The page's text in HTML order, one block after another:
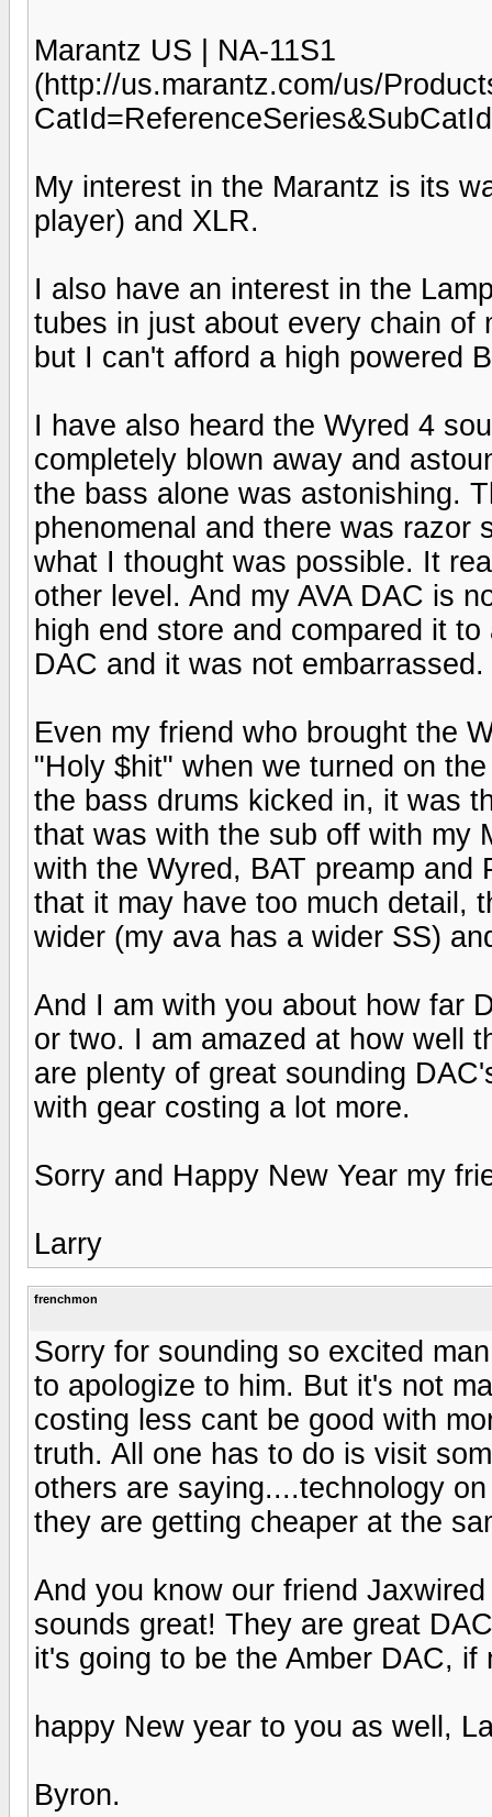
Marantz US | NA-11S1
(http://us.marantz.com/us/
My interest in the Marantz is its
player) and XLR.
I also have an interest in the
tubes in just about every chain
but I can't afford a high powered
I have also heard the Wyred 4
completely blown away and
the bass alone was astonishing.
phenomenal and there was razor
what I thought was possible. It
other level. And my AVA DAC is
high end store and compared it
DAC and it was not embarrassed.
Even my friend who brought the
"Holy $hit" when we turned on
the bass drums kicked in, it was
that was with the sub off with my
with the Wyred, BAT preamp
that it may have too much detail,
wider (my ava has a wider SS)
And I am with you about how far
or two. I am amazed at how well
are plenty of great sounding
with gear costing a lot more.
Sorry and Happy New Year my
Larry
frenchmon
Sorry for sounding so excited
to apologize to him. But it's not
costing less cant be good with
truth. All one has to do is visit
others are saying....technology
they are getting cheaper at the
And you know our friend
sounds great! They are great
it's going to be the Amber DAC,
happy New year to you as well,
Byron.